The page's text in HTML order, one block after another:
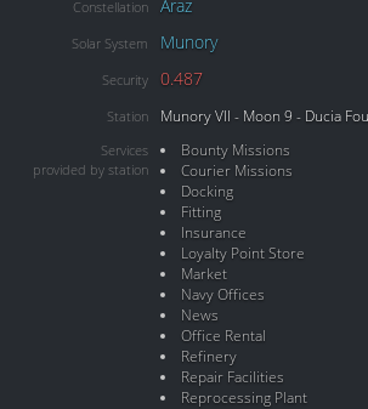
Constellation Araz
Solar System Munory
Security 0.487
Station Munory VII - Moon 9 - Ducia
Services
provided by station
Bounty Missions
Courier Missions
Docking
Fitting
Insurance
Loyalty Point Store
Market
Navy Offices
News
Office Rental
Refinery
Repair Facilities
Reprocessing Plant